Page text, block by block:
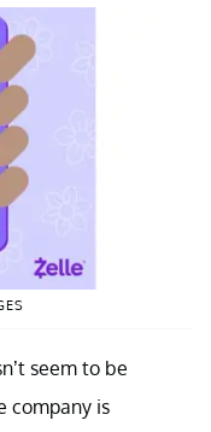
seem to be
company is